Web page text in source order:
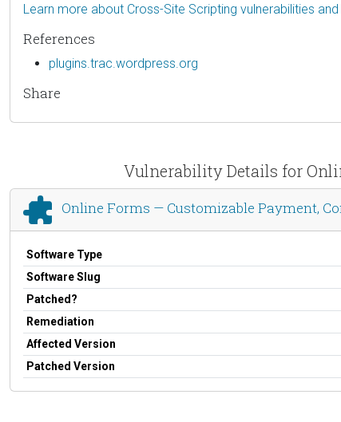
Learn more about Cross-Site Scripting vulnerabilities
References
plugins.trac.wordpress.org
Share
Vulnerability Details for
Online Forms — Customizable Payment,
Software Type
Software Slug
Patched?
Remediation
Affected Version
Patched Version